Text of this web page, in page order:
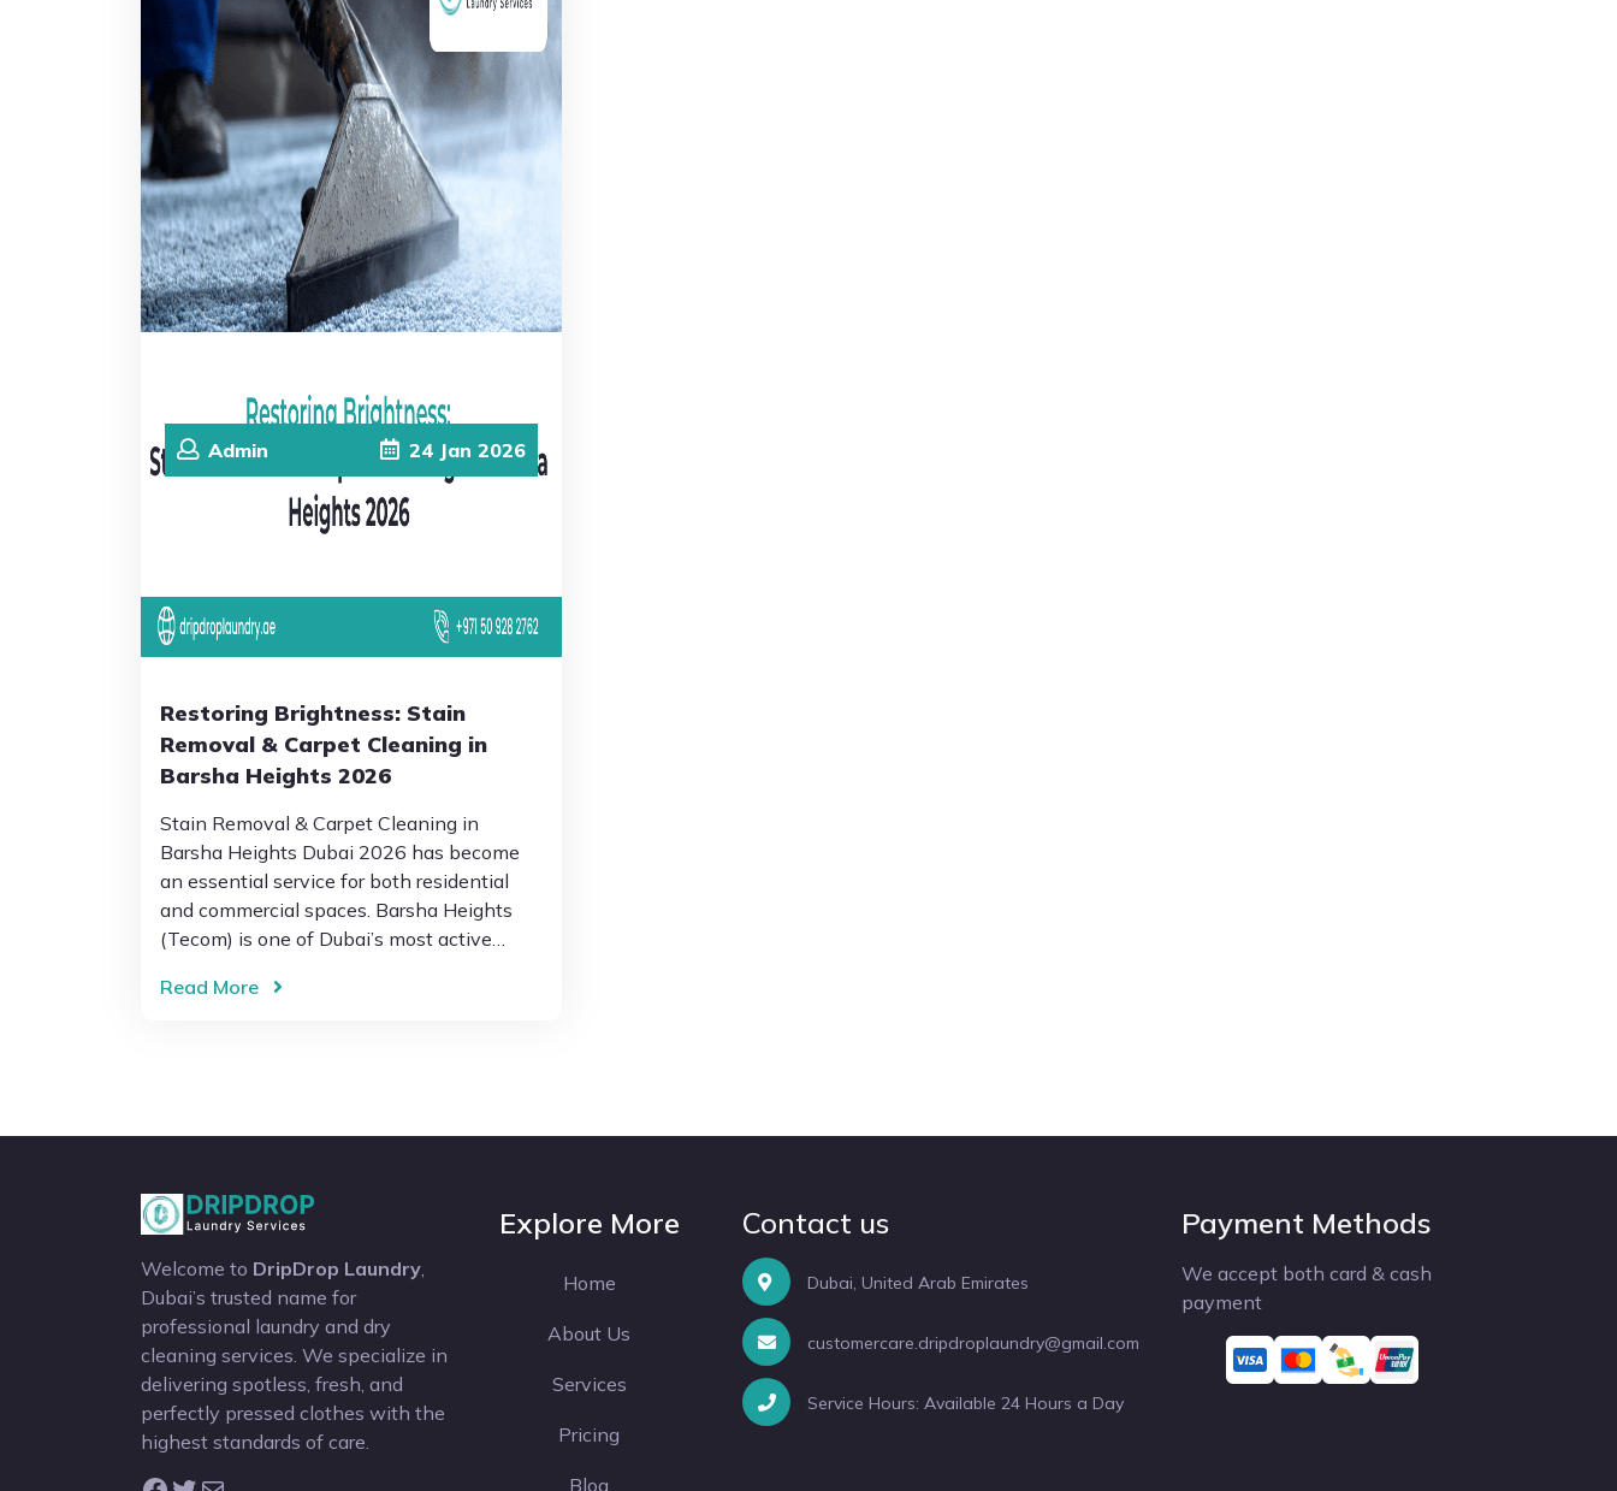
Admin 24 Jan 2026
Restoring Brightness: Stain
Removal & Carpet Cleaning in
Barsha Heights 2026
Stain Removal & Carpet Cleaning in
Barsha Heights Dubai 2026 has become
an essential service for both residential
and commercial spaces. Barsha Heights
(Tecom) is one of Dubai’s most active…
Read More
Welcome to DripDrop Laundry
Dubai’s trusted name for
professional laundry and dry
cleaning services. We specialize in
delivering spotless, fresh, and
perfectly pressed clothes with the
highest standards of care.
Explore More
Home
About Us
Services
Pricing
Blog
Contact us
Dubai, United Arab Emirates
customercare.dripdroplaundry@gmail.com
Service Hours: Available 24 Hours a Day
Payment Methods
We accept both card & cash
payment